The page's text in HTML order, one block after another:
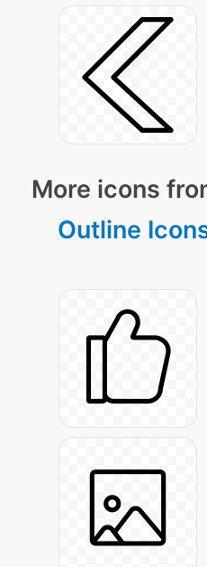
More icons
Outline